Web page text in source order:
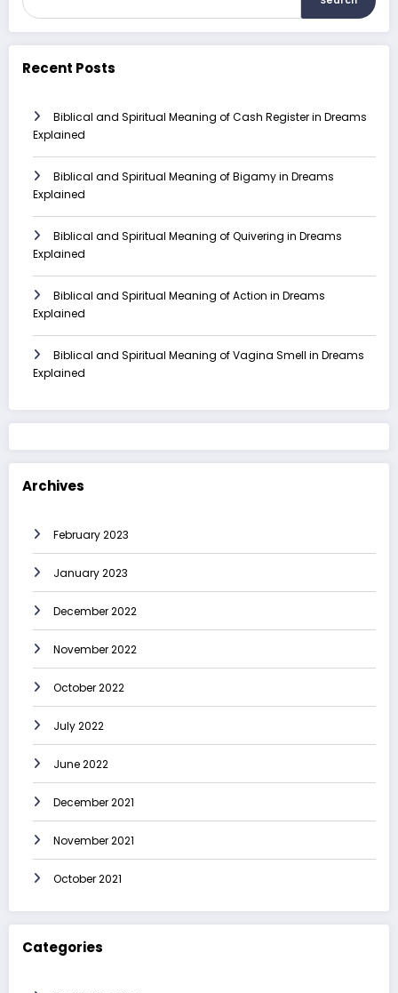
Recent Posts
Biblical and Spiritual Meaning of Cash Register in Dreams
Explained
Biblical and Spiritual Meaning of Bigamy in Dreams
Explained
Biblical and Spiritual Meaning of Quivering in Dreams
Explained
Biblical and Spiritual Meaning of Action in Dreams
Explained
Biblical and Spiritual Meaning of Vagina Smell in Dreams
Explained
Archives
February 2023
January 2023
December 2022
November 2022
October 2022
July 2022
June 2022
December 2021
November 2021
October 2021
Categories